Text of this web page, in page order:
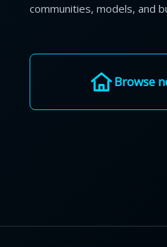
communities, models, and
Browse